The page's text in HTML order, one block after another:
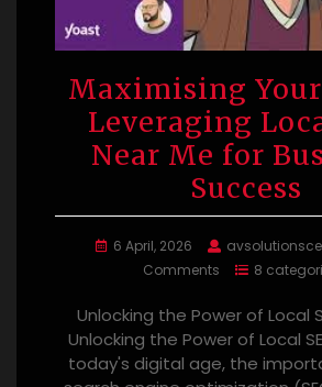
Maximising Your
Leveraging
Near Me for
Success
6 April, 2026
Comments
8
Unlocking the Power of Local
Unlocking the Power of Local
today's digital age, the